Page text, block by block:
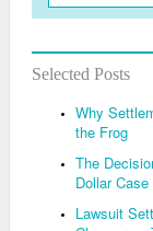
Selected Posts
Why
the Frog
The
Dollar
Lawsuit